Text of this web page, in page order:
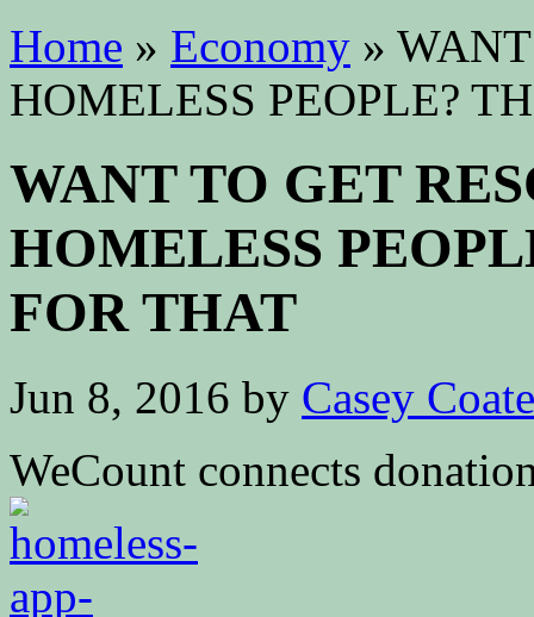
Home » Economy »
HOMELESS PEOPLE?
WANT TO GET
HOMELESS
FOR THAT
Jun 8, 2016 by Casey
WeCount connects